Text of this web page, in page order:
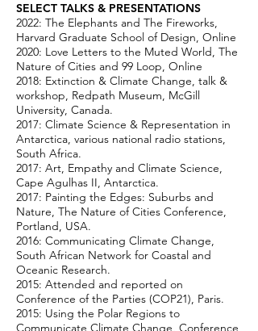
SELECT TALKS & PRESENTATIONS​
2022: The Elephants and The Fireworks,
Harvard Graduate School of Design, Online
2020: Love Letters to the Muted World, The
Nature of Cities and 99 Loop, Online
2018: Extinction & Climate Change, talk &
workshop, Redpath Museum, McGill
University, Canada.
2017: Climate Science & Representation in
Antarctica, various national radio stations,
South Africa.
2017: Art, Empathy and Climate Science,
Cape Agulhas II, Antarctica.
2017: Painting the Edges: Suburbs and
Nature, The Nature of Cities Conference,
Portland, USA.
2016: Communicating Climate Change,
South African Network for Coastal and
Oceanic Research.
2015: Attended and reported on
Conference of the Parties (COP21), Paris.
2015: Using the Polar Regions to
Communicate Climate Change, Conference